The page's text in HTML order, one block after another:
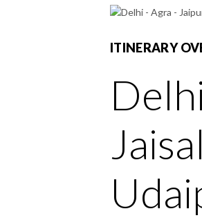
ITINERARY